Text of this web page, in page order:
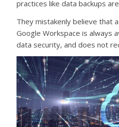
practices like data backups
They mistakenly believe that a
Google Workspace is always
data security, and does not